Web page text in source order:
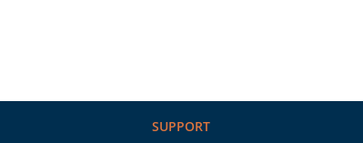
SUPPORT